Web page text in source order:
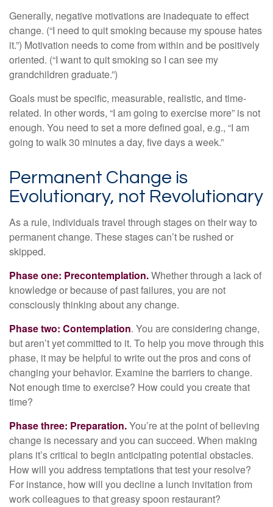
Generally, negative motivations are inadequate to effect
change. (“I need to quit smoking because my spouse hates
it.”) Motivation needs to come from within and be positively
oriented. (“I want to quit smoking so I can see my
grandchildren graduate.”)
Goals must be specific, measurable, realistic, and time-
related. In other words, “I am going to exercise more” is not
enough. You need to set a more defined goal, e.g., “I am
going to walk 30 minutes a day, five days a week.”
Permanent Change is
Evolutionary, not Revolutionary
As a rule, individuals travel through stages on their way to
permanent change. These stages can’t be rushed or
skipped.
Phase one: Precontemplation.Whether through a lack of
knowledge or because of past failures, you are not
consciously thinking about any change.
Phase two: Contemplation. You are considering change,
but aren’t yet committed to it. To help you move through this
phase, it may be helpful to write out the pros and cons of
changing your behavior. Examine the barriers to change.
Not enough time to exercise? How could you create that
time?
Phase three: Preparation.You’re at the point of believing
change is necessary and you can succeed. When making
plans it’s critical to begin anticipating potential obstacles.
How will you address temptations that test your resolve?
For instance, how will you decline a lunch invitation from
work colleagues to that greasy spoon restaurant?